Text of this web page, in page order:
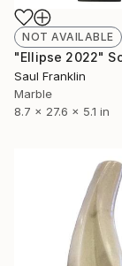
NOT AVAILABLE
"Ellipse 2022"
Saul Franklin
Marble
8.7 x 27.6 x 5.1 in